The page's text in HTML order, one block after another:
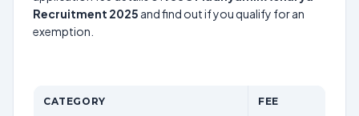
Recruitment 2025 and find out if you qualify for an
exemption.
CATEGORY FEE